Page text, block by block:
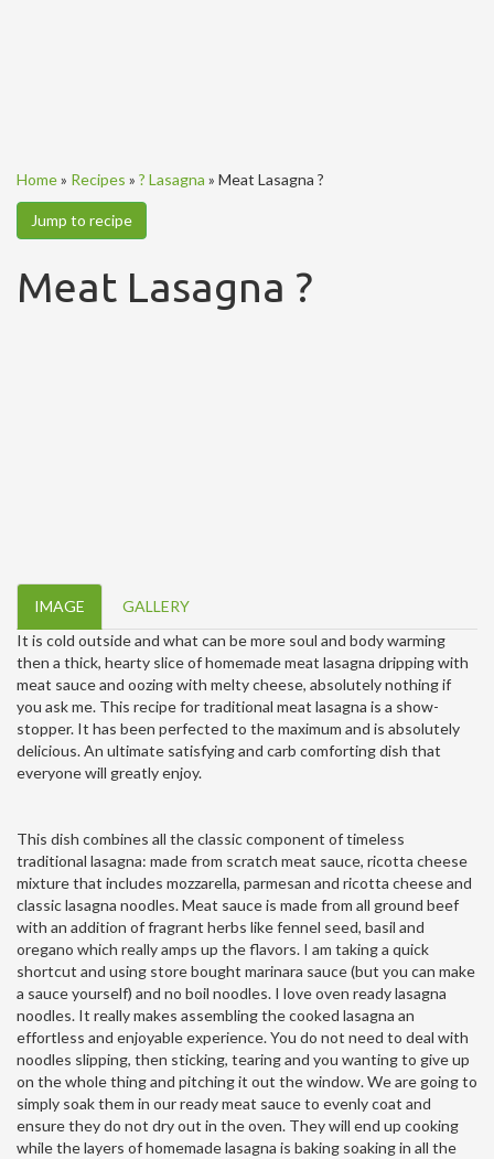
Home» Recipes » ? Lasagna » Meat Lasagna ?
Jump to recipe
Meat Lasagna ?
IMAGE
GALLERY
It is cold outside and what can be more soul and body warming
then a thick, hearty slice of homemade meat lasagna dripping with
meat sauce and oozing with melty cheese, absolutely nothing if
you ask me. This recipe for traditional meat lasagna is a show-
stopper. It has been perfected to the maximum and is absolutely
delicious. An ultimate satisfying and carb comforting dish that
everyone will greatly enjoy.
This dish combines all the classic component of timeless
traditional lasagna: made from scratch meat sauce, ricotta cheese
mixture that includes mozzarella, parmesan and ricotta cheese and
classic lasagna noodles. Meat sauce is made from all ground beef
with an addition of fragrant herbs like fennel seed, basil and
oregano which really amps up the flavors. I am taking a quick
shortcut and using store bought marinara sauce (but you can make
a sauce yourself) and no boil noodles. I love oven ready lasagna
noodles. It really makes assembling the cooked lasagna an
effortless and enjoyable experience. You do not need to deal with
noodles slipping, then sticking, tearing and you wanting to give up
on the whole thing and pitching it out the window. We are going to
simply soak them in our ready meat sauce to evenly coat and
ensure they do not dry out in the oven. They will end up cooking
while the layers of homemade lasagna is baking soaking in all the